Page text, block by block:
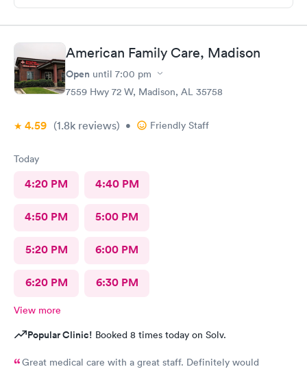
American Family Care, Madison
Open until 7:00 pm
7559 Hwy 72 W, Madison, AL 35758
4.59 (1.8k reviews) • Friendly Staff
Today
4:20 PM 4:40 PM
4:50 PM 5:00 PM
5:20 PM 6:00 PM
6:20 PM 6:30 PM
View more
Popular Clinic! Booked 8 times today on Solv.
Great medical care with a great staff. Definitely would